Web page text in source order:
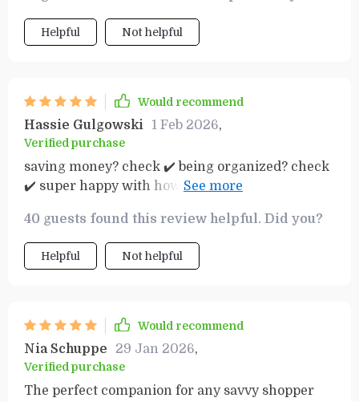
beforehand which helps save time as well as
money. The layout of the guide is clear cut and
Helpful Not helpful
Would recommend
Hassie Gulgowski 1 Feb 2026,
Verified purchase
saving money? check ✔️ being organized? check
✔️ super happy with how effective this planner is
40 guests found this review helpful. Did you?
Helpful Not helpful
Would recommend
Nia Schuppe 29 Jan 2026,
Verified purchase
The perfect companion for any savvy shopper